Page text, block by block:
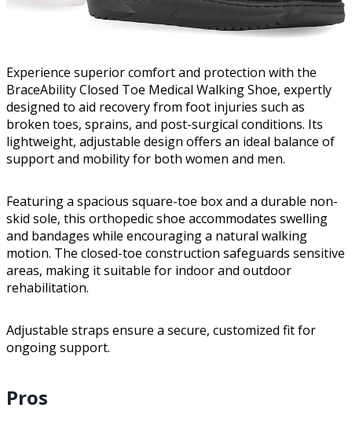
Experience superior comfort and protection with the
BraceAbility Closed Toe Medical Walking Shoe, expertly
designed to aid recovery from foot injuries such as
broken toes, sprains, and post-surgical conditions. Its
lightweight, adjustable design offers an ideal balance of
support and mobility for both women and men.
Featuring a spacious square-toe box and a durable non-
skid sole, this orthopedic shoe accommodates swelling
and bandages while encouraging a natural walking
motion. The closed-toe construction safeguards sensitive
areas, making it suitable for indoor and outdoor
rehabilitation.
Adjustable straps ensure a secure, customized fit for
ongoing support.
Pros